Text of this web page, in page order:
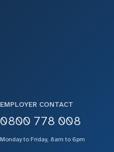
EMPLOYER CONTACT
0800 778 008
Monday to Friday, 8am to 6pm